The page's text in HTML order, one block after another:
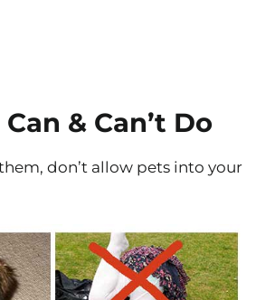
& Can’t Do
don’t allow pets into your